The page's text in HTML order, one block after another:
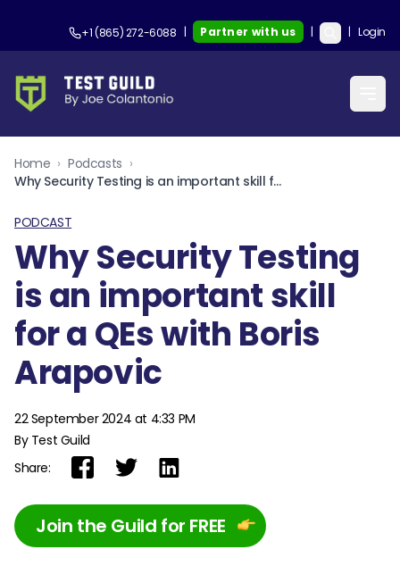
+1 (865) 272-6088 | Partner with us | | Login
Home › Podcasts ›
Why Security Testing is an important skill for a QEs with Boris Arapovic
PODCAST
Why Security Testing
is an important skill
for a QEs with Boris
Arapovic
22 September 2024 at 4:33 PM
By Test Guild
Share:
Join the Guild for FREE